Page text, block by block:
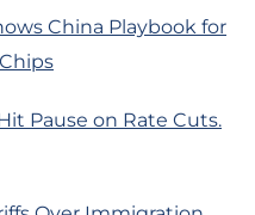
China Playbook for
Pause on Rate Cuts.